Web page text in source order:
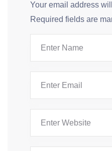
Your email address
Required fields are